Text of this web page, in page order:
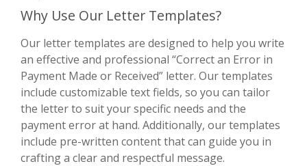
Why Use Our Letter Templates?
Our letter templates are designed to help you write
an effective and professional “Correct an Error in
Payment Made or Received” letter. Our templates
include customizable text fields, so you can tailor
the letter to suit your specific needs and the
payment error at hand. Additionally, our templates
include pre-written content that can guide you in
crafting a clear and respectful message.